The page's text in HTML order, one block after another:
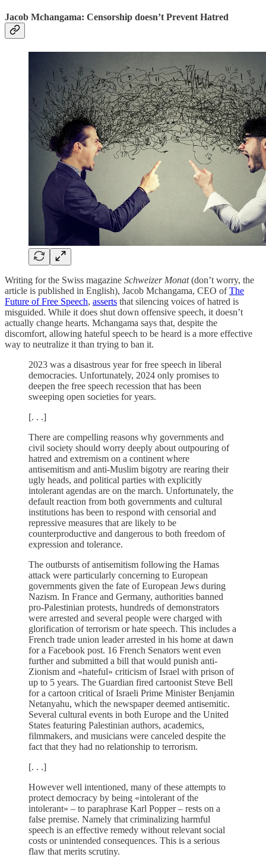
Jacob Mchangama: Censorship doesn’t Prevent Hatred
Writing for the Swiss magazine Schweizer Monat(don’t worry, the
article is published in English), Jacob Mchangama, CEO ofThe
Future of Free Speech, asserts that silencing voices of hatred is
misguided. While it does shut down offensive speech, it doesn’t
actually change hearts. Mchangama says that, despite the
discomfort, allowing hateful speech to be heard is a more effective
way to neutralize it than trying to ban it.
2023 was a disastrous year for free speech in liberal
democracies. Unfortunately, 2024 only promises to
deepen the free speech recession that has been
sweeping open societies for years.
[. . .]
There are compelling reasons why governments and
civil society should worry deeply about outpouring of
hatred and extremism on a continent where
antisemitism and anti-Muslim bigotry are rearing their
ugly heads, and political parties with explicitly
intolerant agendas are on the march. Unfortunately, the
default reaction from both governments and cultural
institutions has been to respond with censorial and
repressive measures that are likely to be
counterproductive and dangerous to both freedom of
expression and tolerance.
The outbursts of antisemitism following the Hamas
attack were particularly concerning to European
governments given the fate of European Jews during
Nazism. In France and Germany, authorities banned
pro-Palestinian protests, hundreds of demonstrators
were arrested and several people were charged with
glorification of terrorism or hate speech. This includes a
French trade union leader arrested in his home at dawn
for a Facebook post. 16 French Senators went even
further and submitted a bill that would punish anti-
Zionism and «hateful» criticism of Israel with prison of
up to 5 years. The Guardian fired cartoonist Steve Bell
for a cartoon critical of Israeli Prime Minister Benjamin
Netanyahu, which the newspaper deemed antisemitic.
Several cultural events in both Europe and the United
States featuring Palestinian authors, academics,
filmmakers, and musicians were canceled despite the
fact that they had no relationship to terrorism.
[. . .]
However well intentioned, many of these attempts to
protect democracy by being «intolerant of the
intolerant» – to paraphrase Karl Popper – rests on a
false premise. Namely that criminalizing harmful
speech is an effective remedy without relevant social
costs or unintended consequences. This is a serious
flaw that merits scrutiny.